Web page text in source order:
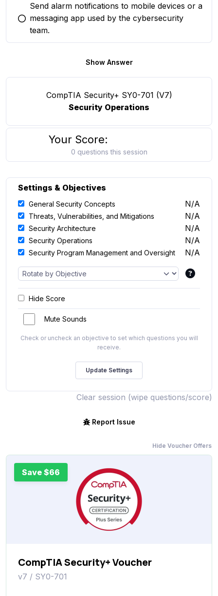
You selected this option
Send alarm notifications to mobile devices or a
messaging app used by the cybersecurity
team.
Show Answer
CompTIA Security+ SY0-701 (V7)
Security Operations
Your Score:
0 questions this session
Settings & Objectives
General Security Concepts N/A
Threats, Vulnerabilities, and Mitigations N/A
Security Architecture N/A
Security Operations N/A
Security Program Management and Oversight N/A
Hide Score
Mute Sounds
Check or uncheck an objective to set which questions you will
receive.
Clear session (wipe questions/score)
Report Issue
Hide Voucher Offers
Save $66
CompTIA Security+ Voucher
v7 / SY0-701